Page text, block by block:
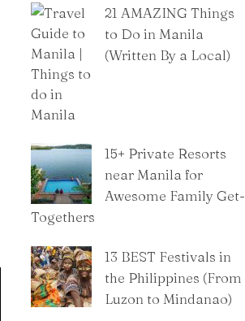
21 AMAZING Things
to Do in Manila
(Written By a Local)
15+ Private Resorts
near Manila for
Awesome Family Get-
Togethers
13 BEST Festivals in
the Philippines (From
Luzon to Mindanao)